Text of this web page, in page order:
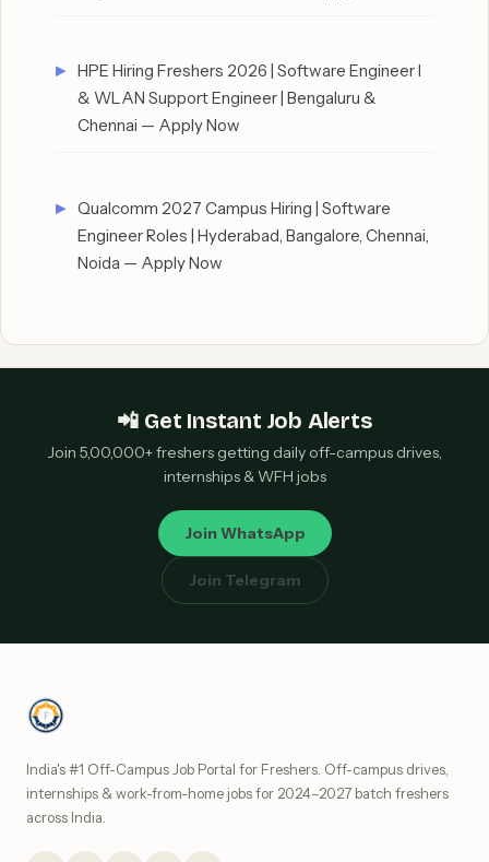
HPE Hiring Freshers 2026 | Software Engineer I
& WLAN Support Engineer | Bengaluru &
Chennai — Apply Now
Qualcomm 2027 Campus Hiring | Software
Engineer Roles | Hyderabad, Bangalore, Chennai,
Noida — Apply Now
📲 Get Instant Job Alerts
Join 5,00,000+ freshers getting daily off-campus drives,
internships & WFH jobs
Join WhatsApp
Join Telegram
India's #1 Off-Campus Job Portal for Freshers. Off-campus drives,
internships & work-from-home jobs for 2024–2027 batch freshers
across India.